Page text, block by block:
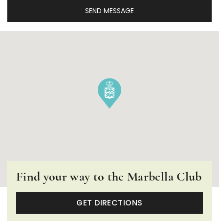
Find your way to the Marbella Club
GET DIRECTIONS